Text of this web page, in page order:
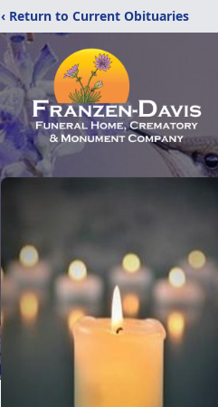
‹ Return to Current Obituaries